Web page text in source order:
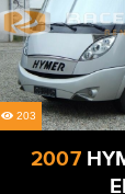
203
2007